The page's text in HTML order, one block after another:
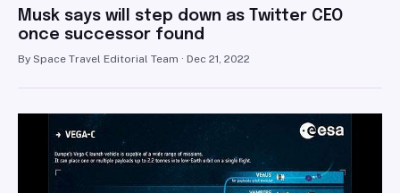
Musk says will step down as Twitter CEO
once successor found
By Space Travel Editorial Team · Dec 21, 2022